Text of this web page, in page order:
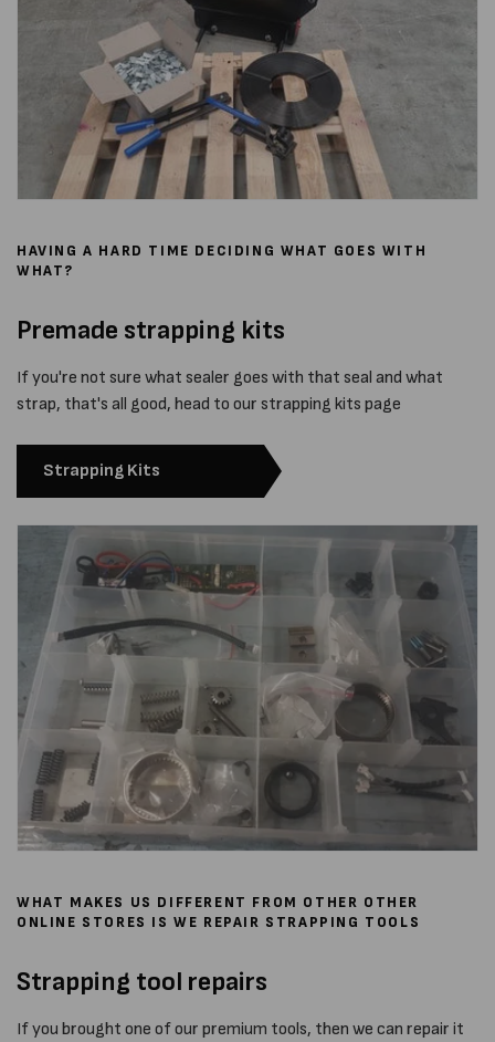
HAVING A HARD TIME DECIDING WHAT GOES WITH
WHAT?
Premade strapping kits
If you're not sure what sealer goes with that seal and what
strap, that's all good, head to our strapping kits page
Strapping Kits
WHAT MAKES US DIFFERENT FROM OTHER OTHER
ONLINE STORES IS WE REPAIR STRAPPING TOOLS
Strapping tool repairs
If you brought one of our premium tools, then we can repair it